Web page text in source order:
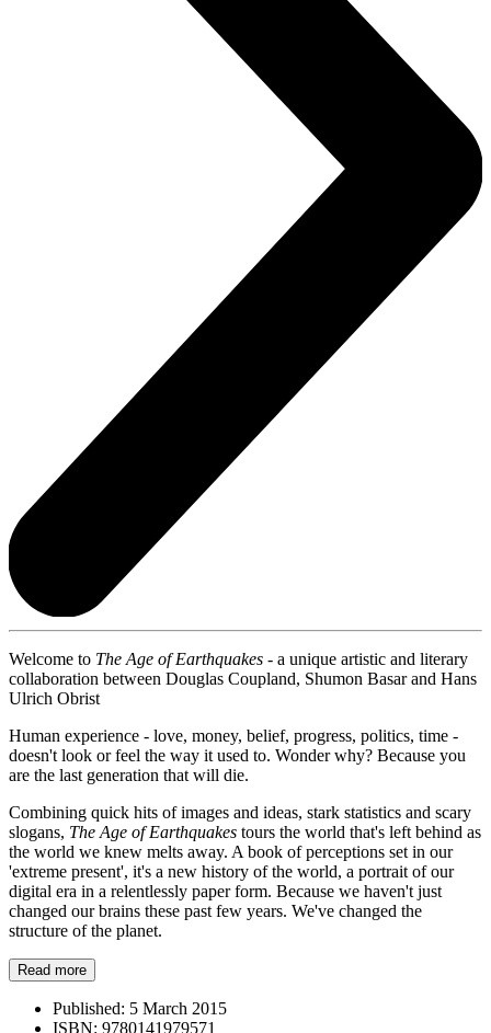
Welcome to The Age of Earthquakes - a unique artistic and literary
collaboration between Douglas Coupland, Shumon Basar and Hans
Ulrich Obrist
Human experience - love, money, belief, progress, politics, time -
doesn't look or feel the way it used to. Wonder why? Because you
are the last generation that will die.
Combining quick hits of images and ideas, stark statistics and scary
slogans, The Age of Earthquakes tours the world that's left behind as
the world we knew melts away. A book of perceptions set in our
'extreme present', it's a new history of the world, a portrait of our
digital era in a relentlessly paper form. Because we haven't just
changed our brains these past few years. We've changed the
structure of the planet.
Read more
Published: 5 March 2015
ISBN: 9780141979571